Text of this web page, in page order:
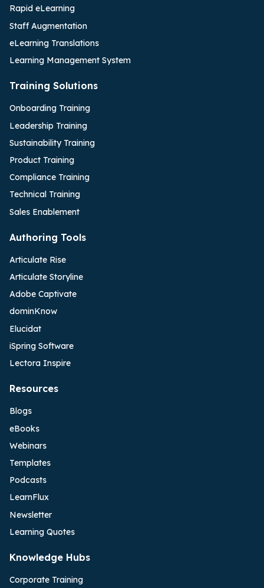
Rapid eLearning
Staff Augmentation
eLearning Translations
Learning Management System
Training Solutions
Onboarding Training
Leadership Training
Sustainability Training
Product Training
Compliance Training
Technical Training
Sales Enablement
Authoring Tools
Articulate Rise
Articulate Storyline
Adobe Captivate
dominKnow
Elucidat
iSpring Software
Lectora Inspire
Resources
Blogs
eBooks
Webinars
Templates
Podcasts
LearnFlux
Newsletter
Learning Quotes
Knowledge Hubs
Corporate Training